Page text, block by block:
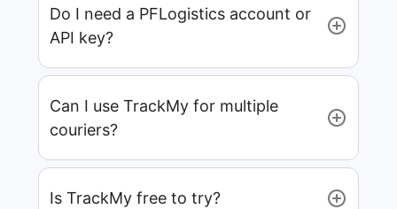
Do I need a PFLogistics account or
API key?
Can I use TrackMy for multiple
couriers?
Is TrackMy free to try?